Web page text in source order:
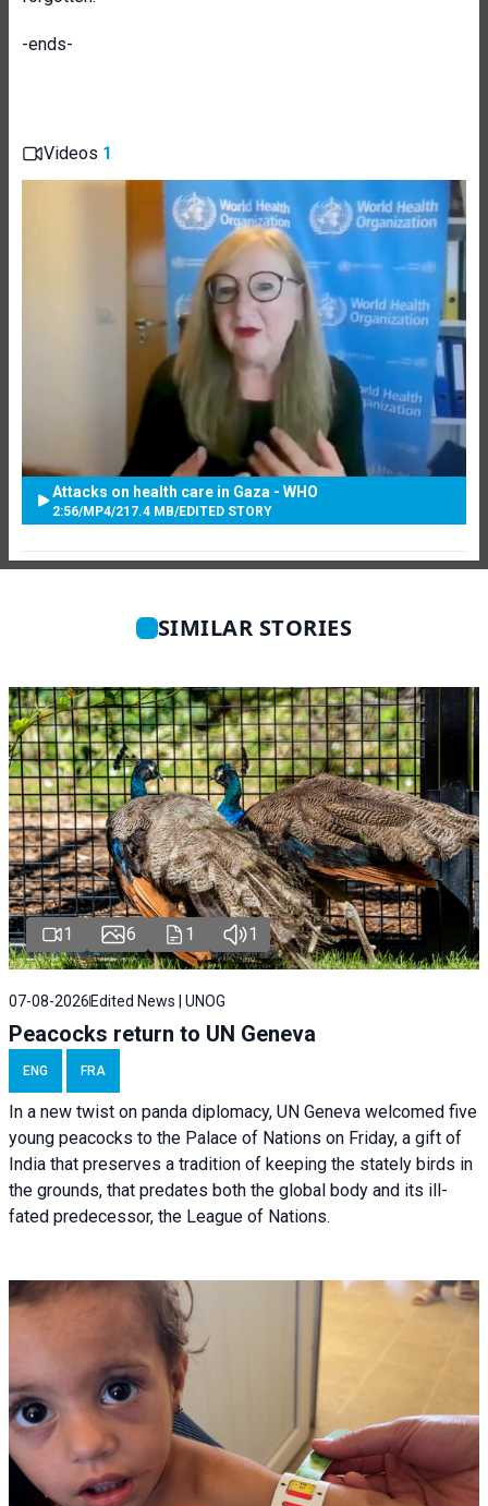
-ends-
Videos 1
Attacks on health care in Gaza - WHO
2:56/MP4/217.4 MB/EDITED STORY
SIMILAR STORIES
1 6 1 1
07-08-2026 Edited News | UNOG
Peacocks return to UN Geneva
ENG FRA
In a new twist on panda diplomacy, UN Geneva welcomed five
young peacocks to the Palace of Nations on Friday, a gift of
India that preserves a tradition of keeping the stately birds in
the grounds, that predates both the global body and its ill-
fated predecessor, the League of Nations.